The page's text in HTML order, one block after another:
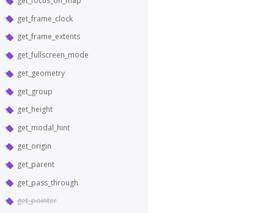
get_frame_clock
get_frame_extents
get_fullscreen_mode
get_geometry
get_group
get_height
get_modal_hint
get_origin
get_parent
get_pass_through
get_pointer